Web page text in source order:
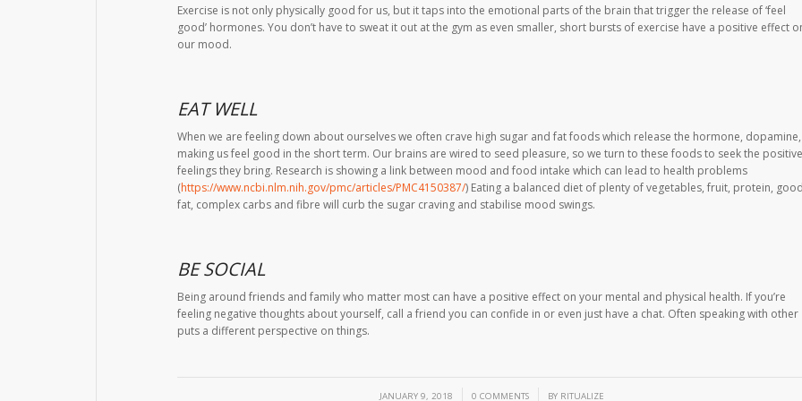
Exercise is not only physically good for us, but it taps into the emotional parts of the brain that trigger the release of ‘feel
good’ hormones. You don’t have to sweat it out at the gym as even smaller, short bursts of exercise have a positive effect
our mood.
EAT WELL
When we are feeling down about ourselves we often crave high sugar and fat foods which release the hormone, dopamine,
making us feel good in the short term. Our brains are wired to seed pleasure, so we turn to these foods to seek the positive
feelings they bring. Research is showing a link between mood and food intake which can lead to health problems
(https://www.ncbi.nlm.nih.gov/pmc/articles/PMC4150387/) Eating a balanced diet of plenty of vegetables, fruit, protein, good
fat, complex carbs and fibre will curb the sugar craving and stabilise mood swings.
BE SOCIAL
Being around friends and family who matter most can have a positive effect on your mental and physical health. If you’re
feeling negative thoughts about yourself, call a friend you can confide in or even just have a chat. Often speaking with other
puts a different perspective on things.
JANUARY 9, 2018
/ 0 COMMENTS
/ BY RITUALIZE